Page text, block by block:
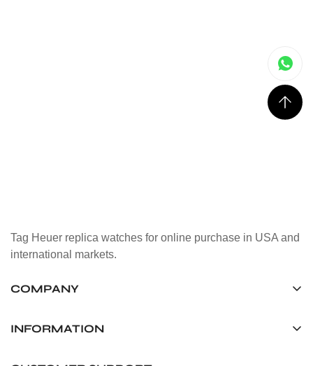
Tag Heuer replica watches for online purchase in USA and
international markets.
COMPANY
Unit 1507, 15/F, Stanley Street Central Building 25 Stanley
INFORMATION